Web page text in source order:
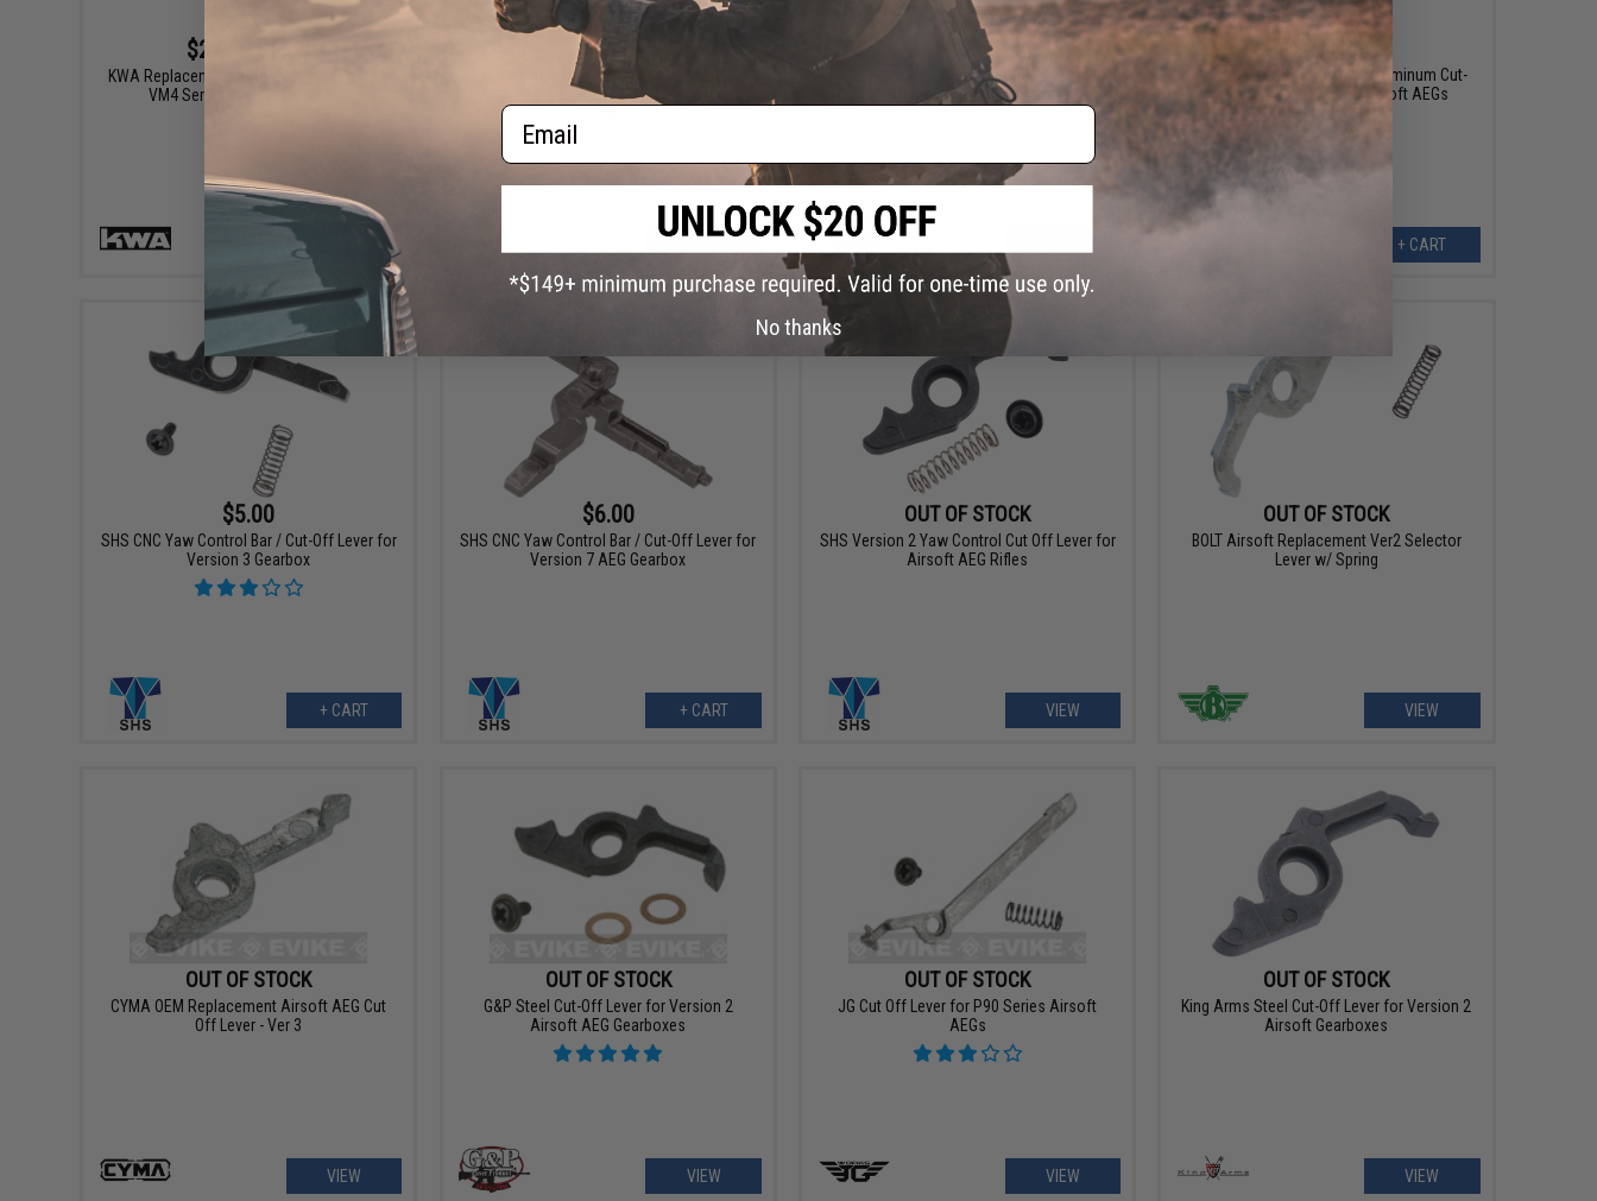
$2.50 - $6.50
KWA Replacement Cutoff Lever for RM4 &
VM4 Series Airsoft AEG Rifles
$10.00
Lonex Enhanced Cut Off Lever for Tokyo
Marui Next Generation Recoil Shock EBB
$13.50
Retro Arms CNC Machined Aluminum Cut
off lever for M4/Version 2 Series Airsoft
$12.00
Retro Arms CNC Machined Aluminum Cut-
off Lever for AK Series Airsoft AEGs
+ CART
$5.00
SHS CNC Yaw Control Bar / Cut-Off Lever for
Version 3 Gearbox
+ CART
$6.00
SHS CNC Yaw Control Bar / Cut-Off Lever for
Version 7 AEG Gearbox
+ CART
OUT OF STOCK
SHS Version 2 Yaw Control Cut Off Lever for
Airsoft AEG Rifles
VIEW
OUT OF STOCK
BOLT Airsoft Replacement Ver2 Selector
Lever w/ Spring
VIEW
OUT OF STOCK
CYMA OEM Replacement Airsoft AEG Cut
Off Lever - Ver 3
VIEW
OUT OF STOCK
G&P Steel Cut-Off Lever for Version 2
Airsoft AEG Gearboxes
VIEW
OUT OF STOCK
JG Cut Off Lever for P90 Series Airsoft
AEGs
VIEW
OUT OF STOCK
King Arms Steel Cut-Off Lever for Version 2
Airsoft Gearboxes
VIEW
Email
No thanks